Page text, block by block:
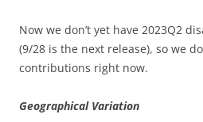
Now we don’t yet have 2023Q2
(9/28 is the next release), so we
contributions right now.
Geographical Variation